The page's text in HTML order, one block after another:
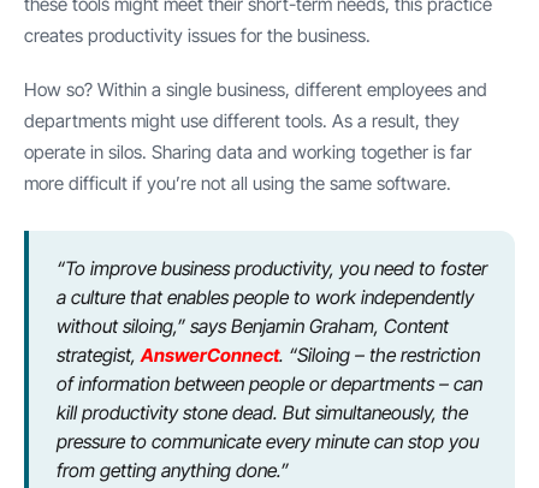
these tools might meet their short-term needs, this practice
creates productivity issues for the business.
How so? Within a single business, different employees and
departments might use different tools. As a result, they
operate in silos. Sharing data and working together is far
more difficult if you’re not all using the same software.
“To improve business productivity, you need to foster
a culture that enables people to work independently
without siloing,” says Benjamin Graham, Content
strategist,AnswerConnect. “Siloing – the restriction
of information between people or departments – can
kill productivity stone dead. But simultaneously, the
pressure to communicate every minute can stop you
from getting anything done.”